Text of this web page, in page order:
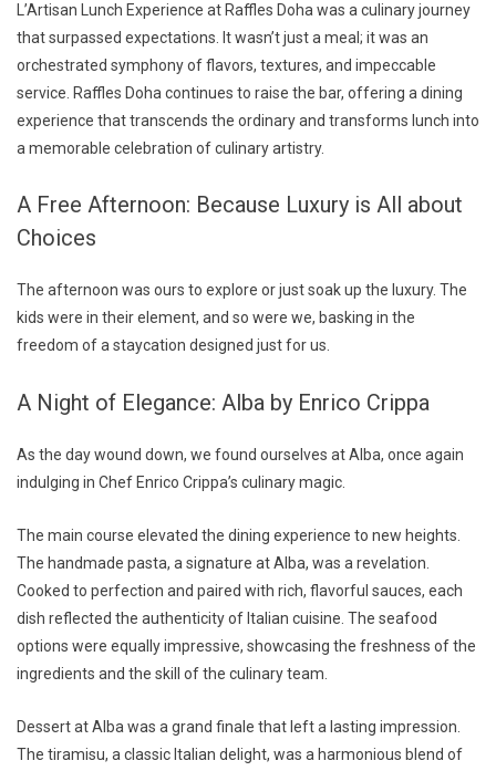
L’Artisan Lunch Experience at Raffles Doha was a culinary journey
that surpassed expectations. It wasn’t just a meal; it was an
orchestrated symphony of flavors, textures, and impeccable
service. Raffles Doha continues to raise the bar, offering a dining
experience that transcends the ordinary and transforms lunch into
a memorable celebration of culinary artistry.
A Free Afternoon: Because Luxury is All about
Choices
The afternoon was ours to explore or just soak up the luxury. The
kids were in their element, and so were we, basking in the
freedom of a staycation designed just for us.
A Night of Elegance: Alba by Enrico Crippa
As the day wound down, we found ourselves at Alba, once again
indulging in Chef Enrico Crippa’s culinary magic.
The main course elevated the dining experience to new heights.
The handmade pasta, a signature at Alba, was a revelation.
Cooked to perfection and paired with rich, flavorful sauces, each
dish reflected the authenticity of Italian cuisine. The seafood
options were equally impressive, showcasing the freshness of the
ingredients and the skill of the culinary team.
Dessert at Alba was a grand finale that left a lasting impression.
The tiramisu, a classic Italian delight, was a harmonious blend of